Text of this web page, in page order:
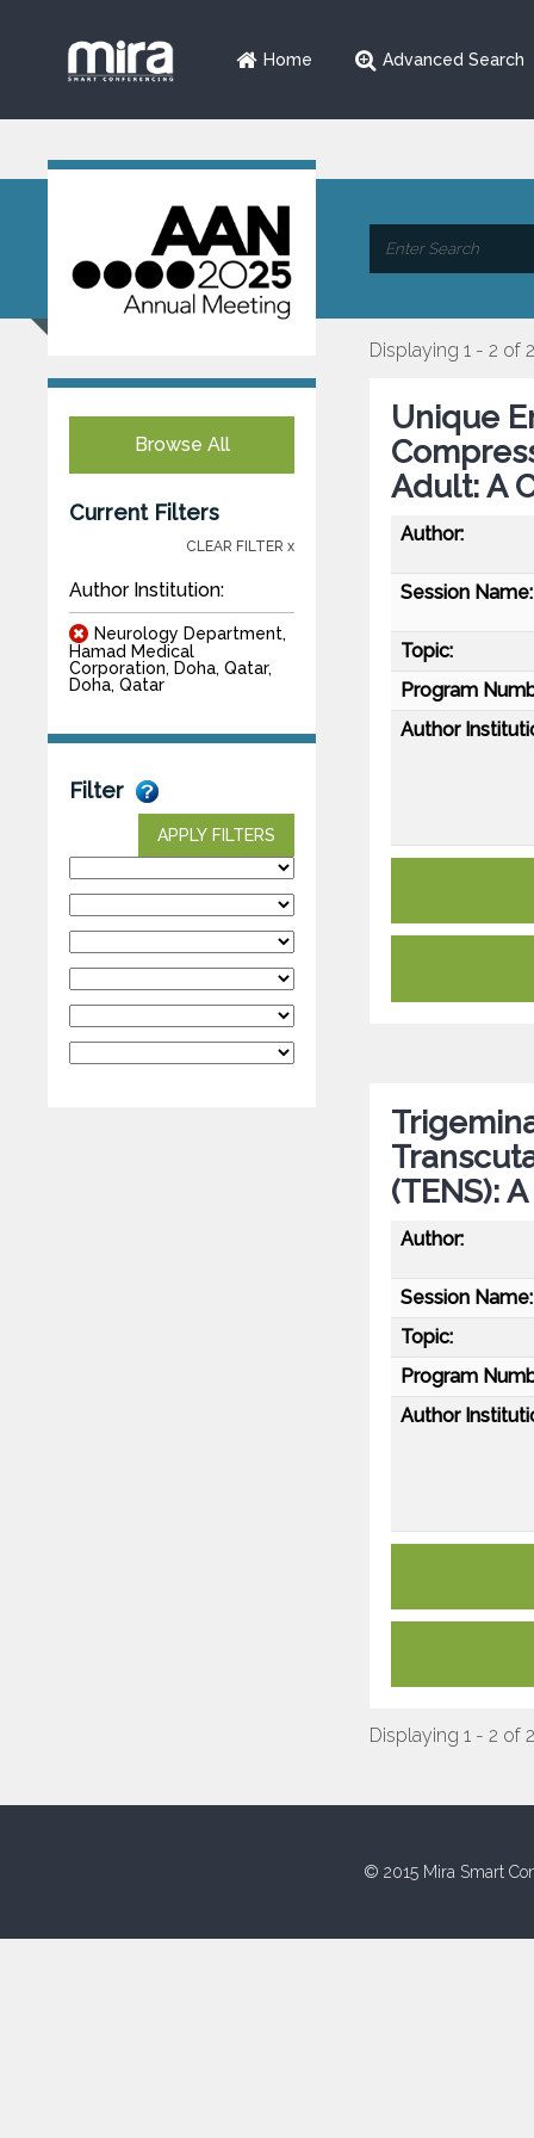
Home Advanced Search
Browse All
Current Filters
CLEAR FILTER x
Author Institution:
Neurology Department,
Hamad Medical
Corporation, Doha, Qatar,
Doha, Qatar
Filter
APPLY FILTERS
Displaying 1 - 2 of 2
Unique
Adult: A
Author:
Session Name:
Topic:
Program
Author
(TENS):
Author:
Session Name:
Topic:
Program
Author
Displaying 1 - 2 of 2
© 2015 Mira Smart